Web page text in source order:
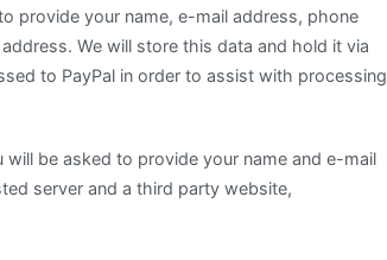
provide your name, e-mail address, phone
We will store this data and hold it via
to PayPal in order to assist with processing
be asked to provide your name and e-mail
server and a third party website,